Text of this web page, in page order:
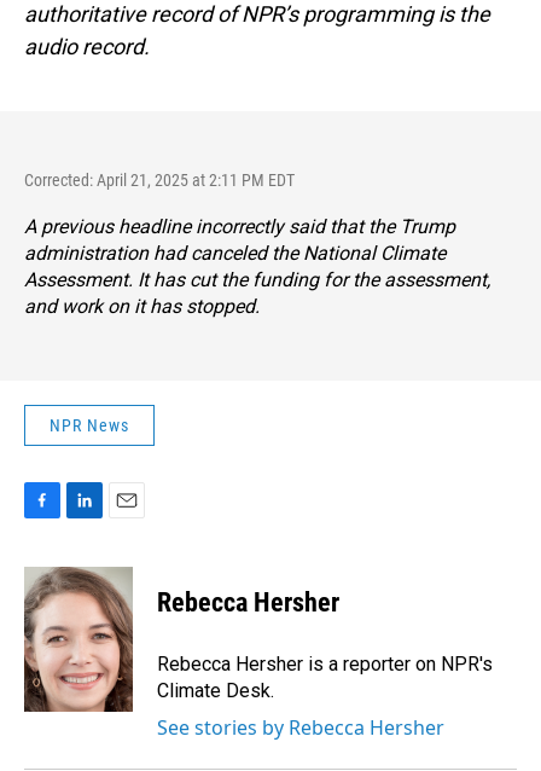
authoritative record of NPR’s programming is the
audio record.
Corrected: April 21, 2025 at 2:11 PM EDT
A previous headline incorrectly said that the Trump
administration had canceled the National Climate
Assessment. It has cut the funding for the assessment,
and work on it has stopped.
NPR News
c
e
b
o
o
k
n
k
d
I
n
a
i
l
Rebecca Hersher
Rebecca Hersher is a reporter on NPR's
Climate Desk.
See stories by Rebecca Hersher